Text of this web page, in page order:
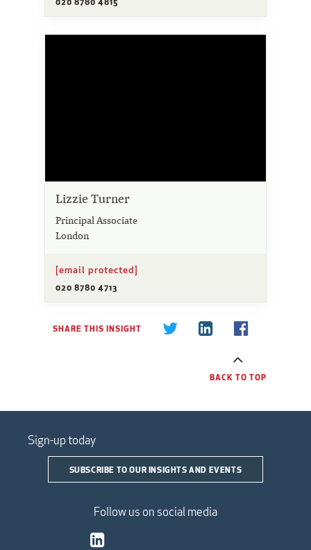
Lizzie Turner
Principal Associate
London
[email protected]
020 8780 4713
SHARE THIS INSIGHT
BACK TO TOP
Sign-up today
SUBSCRIBE TO OUR INSIGHTS AND EVENTS
Follow us on social media